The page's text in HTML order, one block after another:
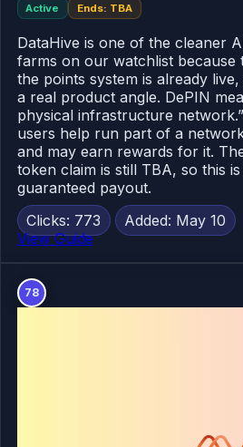
Active Ends: TBA
DataHive is one of the cleaner
farms on our watchlist because
the points system is already
a real product angle. DePIN
physical infrastructure
users help run part of a
and may earn rewards for it.
token claim is still TBA, so this
guaranteed payout.
Clicks: 773
Added: May 10
View Guide
78